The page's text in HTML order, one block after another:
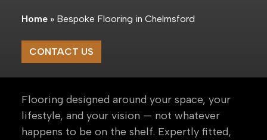
Home » Bespoke Flooring in Chelmsford
CONTACT US
Flooring designed around your space, your
lifestyle, and your vision — not whatever
happens to be on the shelf. Expertly fitted,